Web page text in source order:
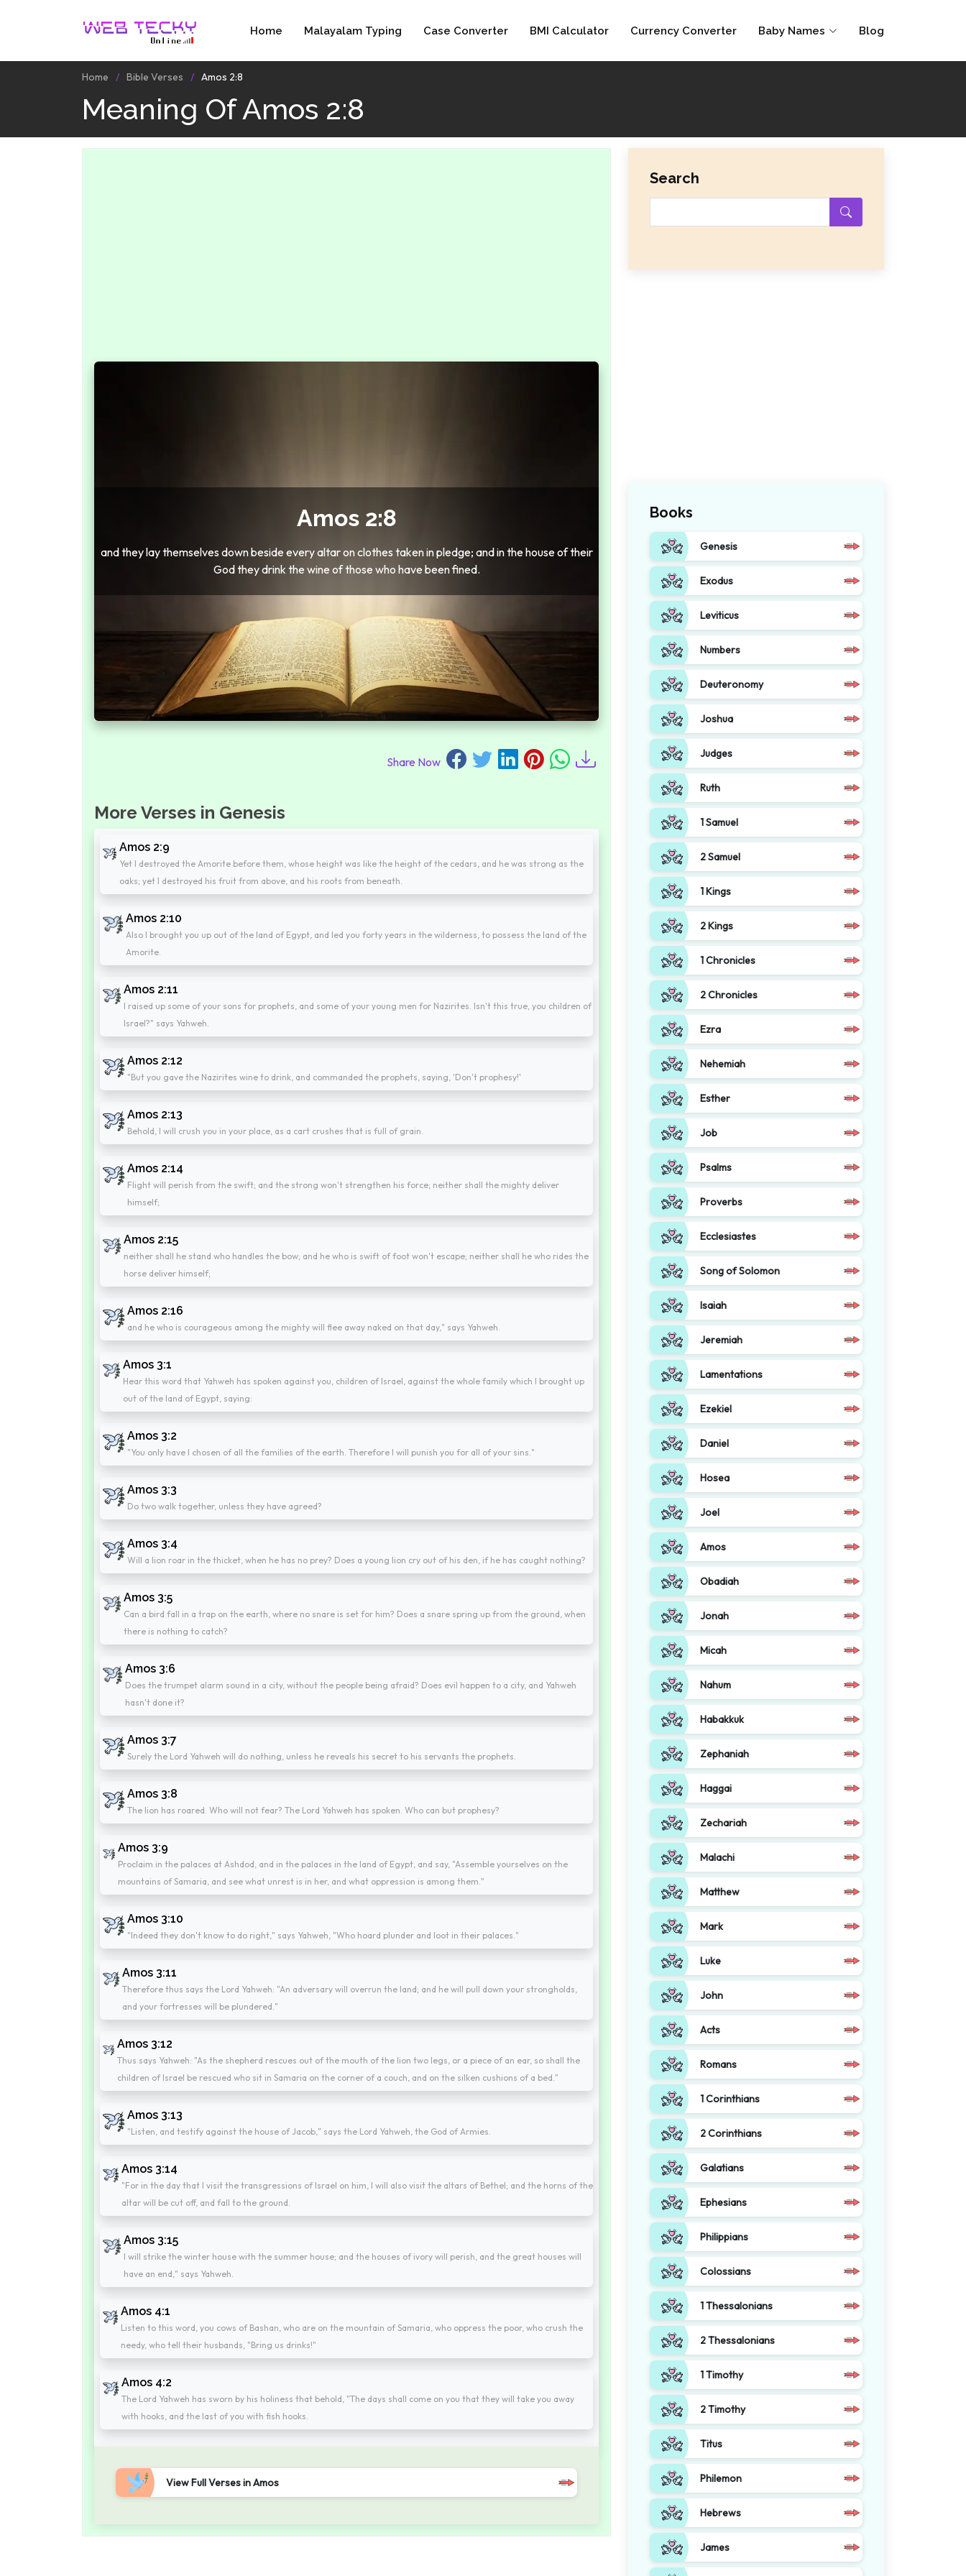
Home Malayalam Typing Case Converter BMI Calculator Currency Converter Baby Names Blog
Home Bible Verses Amos 2:8
Meaning Of Amos 2:8
Amos 2:8
and they lay themselves down beside every altar on clothes taken in pledge; and in the house of their
God they drink the wine of those who have been fined.
Share Now
More Verses in Genesis
Amos 2:9
Yet I destroyed the Amorite before them, whose height was like the height of the cedars, and he was strong as the
oaks; yet I destroyed his fruit from above, and his roots from beneath.
Amos 2:10
Also I brought you up out of the land of Egypt, and led you forty years in the wilderness, to possess the land of the
Amorite.
Amos 2:11
I raised up some of your sons for prophets, and some of your young men for Nazirites. Isn't this true, you children of
Israel?" says Yahweh.
Amos 2:12
"But you gave the Nazirites wine to drink, and commanded the prophets, saying, 'Don't prophesy!'
Amos 2:13
Behold, I will crush you in your place, as a cart crushes that is full of grain.
Amos 2:14
Flight will perish from the swift; and the strong won't strengthen his force; neither shall the mighty deliver
himself;
Amos 2:15
neither shall he stand who handles the bow; and he who is swift of foot won't escape; neither shall he who rides the
horse deliver himself;
Amos 2:16
and he who is courageous among the mighty will flee away naked on that day," says Yahweh.
Amos 3:1
Hear this word that Yahweh has spoken against you, children of Israel, against the whole family which I brought up
out of the land of Egypt, saying:
Amos 3:2
"You only have I chosen of all the families of the earth. Therefore I will punish you for all of your sins."
Amos 3:3
Do two walk together, unless they have agreed?
Amos 3:4
Will a lion roar in the thicket, when he has no prey? Does a young lion cry out of his den, if he has caught nothing?
Amos 3:5
Can a bird fall in a trap on the earth, where no snare is set for him? Does a snare spring up from the ground, when
there is nothing to catch?
Amos 3:6
Does the trumpet alarm sound in a city, without the people being afraid? Does evil happen to a city, and Yahweh
hasn't done it?
Amos 3:7
Surely the Lord Yahweh will do nothing, unless he reveals his secret to his servants the prophets.
Amos 3:8
The lion has roared. Who will not fear? The Lord Yahweh has spoken. Who can but prophesy?
Amos 3:9
Proclaim in the palaces at Ashdod, and in the palaces in the land of Egypt, and say, "Assemble yourselves on the
mountains of Samaria, and see what unrest is in her, and what oppression is among them."
Amos 3:10
"Indeed they don't know to do right," says Yahweh, "Who hoard plunder and loot in their palaces."
Amos 3:11
Therefore thus says the Lord Yahweh: "An adversary will overrun the land; and he will pull down your strongholds,
and your fortresses will be plundered."
Amos 3:12
Thus says Yahweh: "As the shepherd rescues out of the mouth of the lion two legs, or a piece of an ear, so shall the
children of Israel be rescued who sit in Samaria on the corner of a couch, and on the silken cushions of a bed."
Amos 3:13
"Listen, and testify against the house of Jacob," says the Lord Yahweh, the God of Armies.
Amos 3:14
"For in the day that I visit the transgressions of Israel on him, I will also visit the altars of Bethel; and the horns of the
altar will be cut off, and fall to the ground.
Amos 3:15
I will strike the winter house with the summer house; and the houses of ivory will perish, and the great houses will
have an end," says Yahweh.
Amos 4:1
Listen to this word, you cows of Bashan, who are on the mountain of Samaria, who oppress the poor, who crush the
needy, who tell their husbands, "Bring us drinks!"
Amos 4:2
The Lord Yahweh has sworn by his holiness that behold, "The days shall come on you that they will take you away
with hooks, and the last of you with fish hooks.
View Full Verses in Amos
Search
Books
Genesis
Exodus
Leviticus
Numbers
Deuteronomy
Joshua
Judges
Ruth
1 Samuel
2 Samuel
1 Kings
2 Kings
1 Chronicles
2 Chronicles
Ezra
Nehemiah
Esther
Job
Psalms
Proverbs
Ecclesiastes
Song of Solomon
Isaiah
Jeremiah
Lamentations
Ezekiel
Daniel
Hosea
Joel
Amos
Obadiah
Jonah
Micah
Nahum
Habakkuk
Zephaniah
Haggai
Zechariah
Malachi
Matthew
Mark
Luke
John
Acts
Romans
1 Corinthians
2 Corinthians
Galatians
Ephesians
Philippians
Colossians
1 Thessalonians
2 Thessalonians
1 Timothy
2 Timothy
Titus
Philemon
Hebrews
James